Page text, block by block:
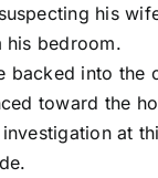
his
his bedroom.
backed into
toward the
at